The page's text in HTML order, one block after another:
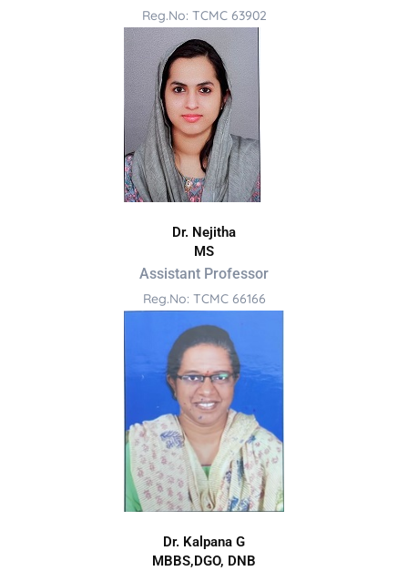
Reg.No: TCMC 63902
Dr. Nejitha
MS
Assistant Professor
Reg.No: TCMC 66166
Dr. Kalpana G
MBBS,DGO, DNB